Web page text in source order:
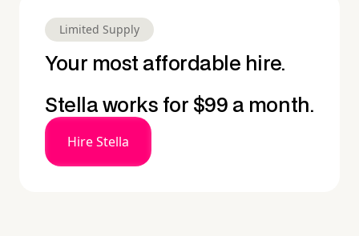
Limited Supply
Your most affordable hire.
Stella works for $99 a month.
Hire Stella